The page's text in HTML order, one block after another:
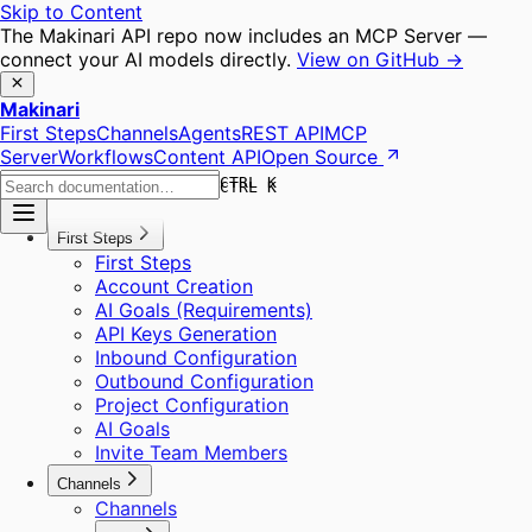
Skip to Content
The Makinari API repo now includes an MCP Server —
connect your AI models directly. View on GitHub →
Makinari
First StepsChannelsAgentsREST APIMCP
ServerWorkflowsContent APIOpen Source
CTRL K
CTRL K
First Steps
First Steps
Account Creation
AI Goals (Requirements)
API Keys Generation
Inbound Configuration
Outbound Configuration
Project Configuration
AI Goals
Invite Team Members
Channels
Channels